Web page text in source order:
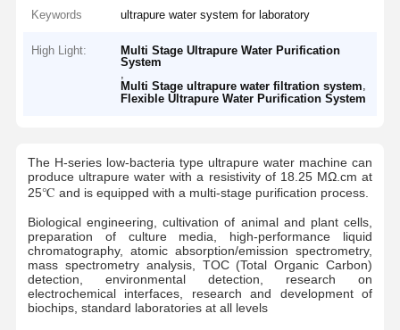
Keywords ultrapure water system for laboratory
High Light:
Multi Stage Ultrapure Water Purification
System
Multi Stage ultrapure water filtration system
Flexible Ultrapure Water Purification System
The H-series low-bacteria type ultrapure water machine can
produce ultrapure water with a resistivity of 18.25 MΩ.cm at
25℃ and is equipped with a multi-stage purification process.
Biological engineering, cultivation of animal and plant cells,
preparation of culture media, high-performance liquid
chromatography, atomic absorption/emission spectrometry,
mass spectrometry analysis, TOC (Total Organic Carbon)
detection, environmental detection, research on
electrochemical interfaces, research and development of
biochips, standard laboratories at all levels